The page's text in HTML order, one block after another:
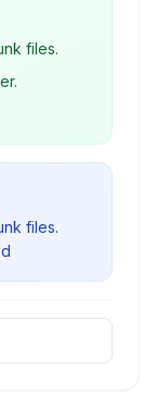
system
and
stability.
files.
files.